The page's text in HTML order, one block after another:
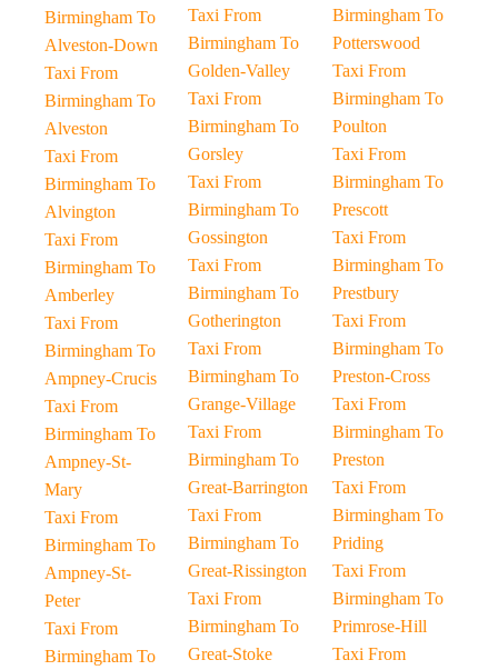
Birmingham To
Alveston-Down
Taxi From
Birmingham To
Alveston
Taxi From
Birmingham To
Alvington
Taxi From
Birmingham To
Amberley
Taxi From
Birmingham To
Ampney-Crucis
Taxi From
Birmingham To
Ampney-St-
Mary
Taxi From
Birmingham To
Ampney-St-
Peter
Taxi From
Birmingham To
Taxi From
Birmingham To
Golden-Valley
Taxi From
Birmingham To
Gorsley
Taxi From
Birmingham To
Gossington
Taxi From
Birmingham To
Gotherington
Taxi From
Birmingham To
Grange-Village
Taxi From
Birmingham To
Great-Barrington
Taxi From
Birmingham To
Great-Rissington
Taxi From
Birmingham To
Great-Stoke
Birmingham To
Potterswood
Taxi From
Birmingham To
Poulton
Taxi From
Birmingham To
Prescott
Taxi From
Birmingham To
Prestbury
Taxi From
Birmingham To
Preston-Cross
Taxi From
Birmingham To
Preston
Taxi From
Birmingham To
Priding
Taxi From
Birmingham To
Primrose-Hill
Taxi From